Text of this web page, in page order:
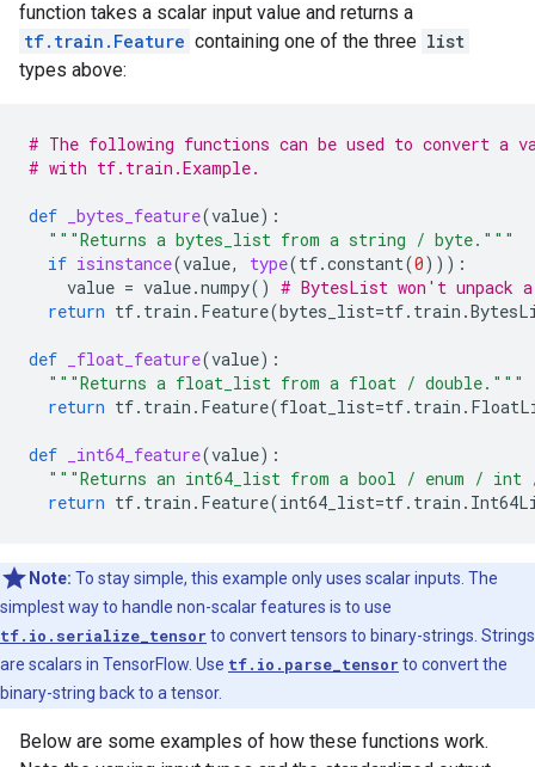
function takes a scalar input value and returns a
tf.train.Feature containing one of the three list
types above:
# The following functions can be used to convert a
# with tf.train.Example.
def _bytes_feature(value):
"""Returns a bytes_list from a string / byte."""
if isinstance(value, type(tf.constant(0))):
value = value.numpy() # BytesList won't unpack
return tf. train . Feature(bytes_list=tf. train .
def _float_feature(value):
"""Returns a float_list from a float / double."""
return tf. train . Feature(float_list=tf. train .
def _int64_feature(value):
"""Returns an int64_list from a bool / enum /
return tf. train . Feature(int64_list=tf. train .
Note: To stay simple, this example only uses scalar inputs. The
simplest way to handle non-scalar features is to use
tf.io.serialize_tensor to convert tensors to binary-strings. Strings
are scalars in TensorFlow. Use tf.io.parse_tensor to convert the
binary-string back to a tensor.
Below are some examples of how these functions work.